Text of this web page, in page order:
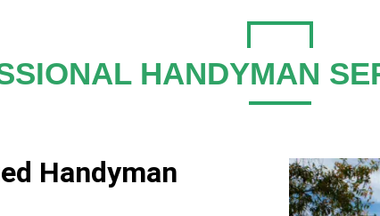
HANDYMAN
Handyman